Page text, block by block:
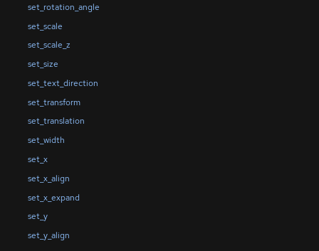
set_rotation_angle
set_scale
set_scale_z
set_size
set_text_direction
set_transform
set_translation
set_width
set_x
set_x_align
set_x_expand
set_y
set_y_align